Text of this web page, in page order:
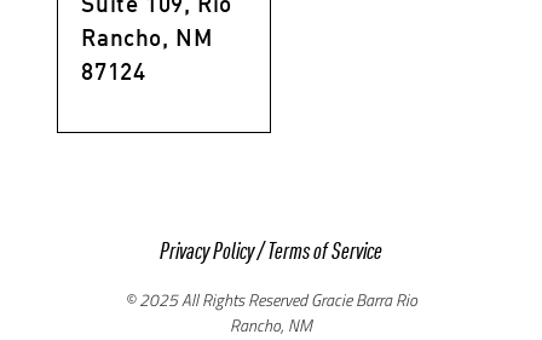
Suite 109, Rio
Rancho, NM
87124
Privacy Policy/Terms of Service
© 2025 All Rights Reserved Gracie Barra Rio
Rancho, NM